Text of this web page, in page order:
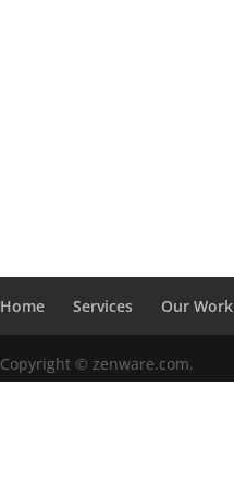
Home Services Our Work
Copyright © zenware.com.